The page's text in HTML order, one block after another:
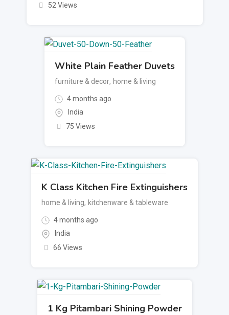
52 Views
White Plain Feather Duvets
furniture & decor, home & living
4 months ago
India
75 Views
K Class Kitchen Fire Extinguishers
home & living, kitchenware & tableware
4 months ago
India
66 Views
1 Kg Pitambari Shining Powder